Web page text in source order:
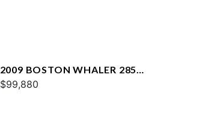
2009 BOSTON WHALER 285
CONQUEST
$99,880